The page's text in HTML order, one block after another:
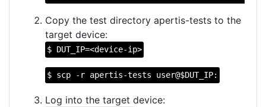
Copy the test directory apertis-tests to the
target device:
$ DUT_IP=<device-ip>
$ scp -r apertis-tests user@$DUT_IP:
Log into the target device: